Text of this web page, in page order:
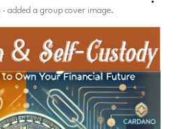
· added a group cover image.